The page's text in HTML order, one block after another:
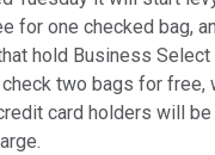
for one checked bag,
hold Business Select
two bags for
card holders will